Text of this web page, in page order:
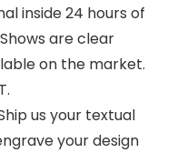
inside 24 hours of
are clear
on the market.
Ship us your textual
your design